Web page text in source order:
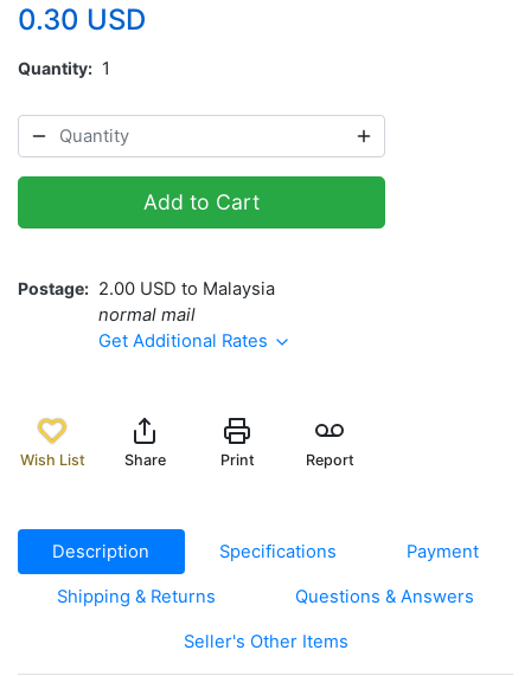
0.30 USD
Quantity 1
Add to Cart
Postage
2.00 USD to Malaysia
normal mail
Get Additional Rates
Wish List Share Print Report
Description Specifications Payment
Shipping & Returns Questions & Answers
Seller's Other Items